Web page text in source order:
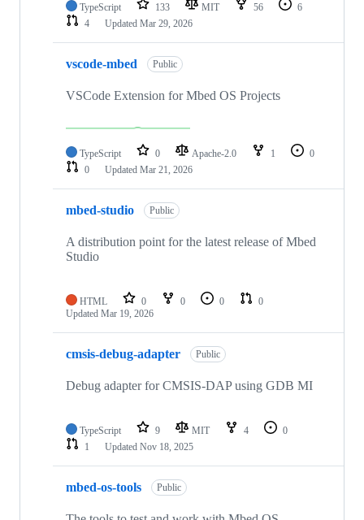
TypeScript 133 MIT 56
6
4
Updated Mar 29, 2026
vscode-mbed Public
VSCode Extension for Mbed OS Projects
TypeScript 0 Apache-2.0 1
0
0
Updated Mar 21, 2026
mbed-studio Public
A distribution point for the latest release of Mbed
Studio
HTML 0 0 0
0
Updated Mar 19, 2026
cmsis-debug-adapter Public
Debug adapter for CMSIS-DAP using GDB MI
TypeScript 9 MIT 4
0
1
Updated Nov 18, 2025
mbed-os-tools Public